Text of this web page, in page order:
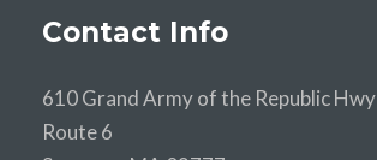
Contact Info
610 Grand Army of the Republic Hwy
Route 6